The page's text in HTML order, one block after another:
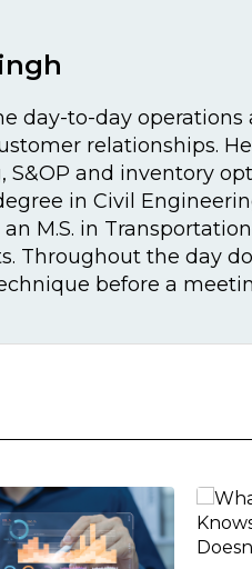
day-to-day operations
relationships.
and inventory
in Civil
M.S. in
Throughout the day
before a